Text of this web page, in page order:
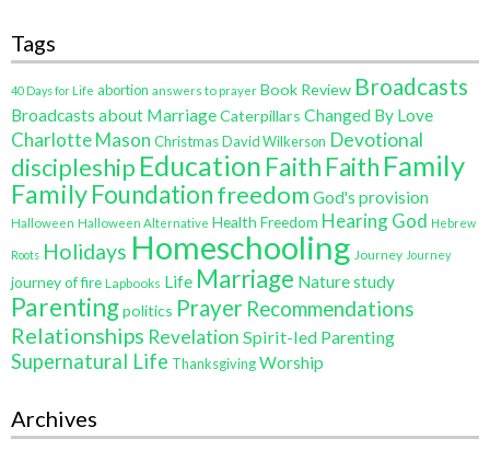
Tags
40 Days for Life abortion answers to prayer Book Review Broadcasts
Broadcasts about MarriageCaterpillars Changed By Love
Charlotte Mason ChristmasDavid Wilkerson Devotional
discipleship Education Faith Faith Family
FamilyFoundationfreedom God's provision
Halloween Halloween Alternative Health Freedom Hearing God Hebrew
Roots Holidays Homeschooling Journey Journey
journey of fire Lapbooks Life Marriage Nature study
Parentingpolitics Prayer Recommendations
Relationships Revelation Spirit-led Parenting
Supernatural Life ThanksgivingWorship
Archives